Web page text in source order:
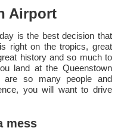
Airport
is the best decision that
right on the tropics, great
history and so much to
land at the Queenstown
are so many people and
you will want to drive
mess